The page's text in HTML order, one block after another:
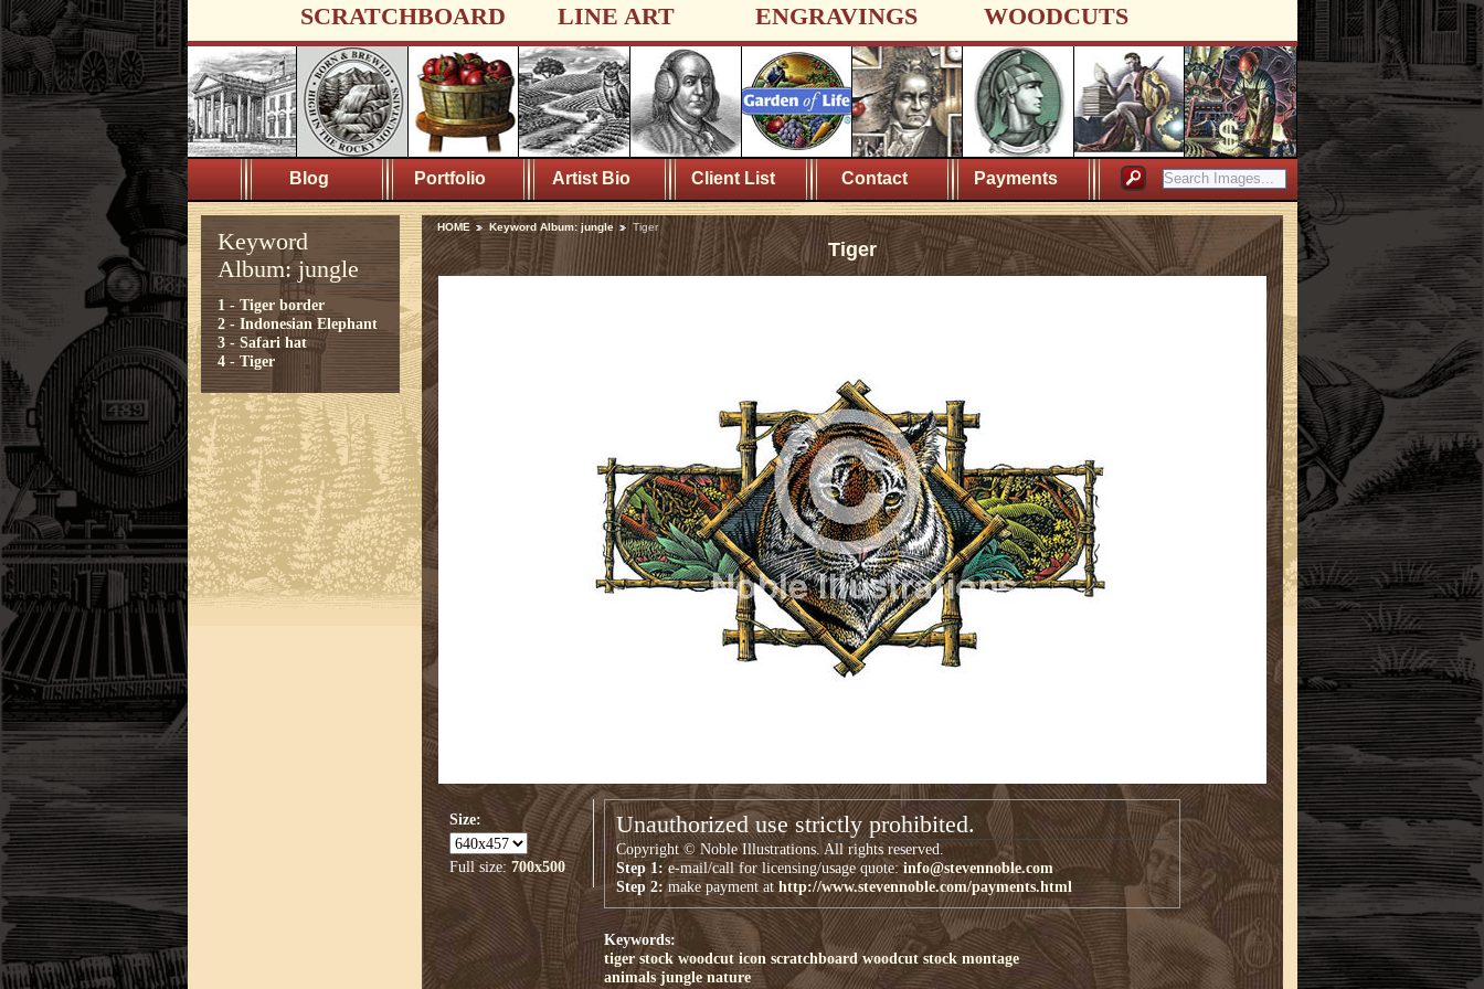
SCRATCHBOARD LINE ART ENGRAVINGS WOODCUTS
Blog Portfolio Artist Bio Client List Contact Payments
Keyword
Album: jungle
1 - Tiger border
2 - Indonesian Elephant
3 - Safari hat
4 - Tiger
HOME Keyword Album: jungle Tiger
Tiger
Size:
Full size: 700x500
Unauthorized use strictly prohibited.
Copyright © Noble Illustrations. All rights reserved.
Step 1:e-mail/call for licensing/usage quote:info@stevennoble.com
Step 2:make payment athttp://www.stevennoble.com/payments.html
Keywords:
tiger stock woodcut icon scratchboard woodcut stock montage
animals jungle nature